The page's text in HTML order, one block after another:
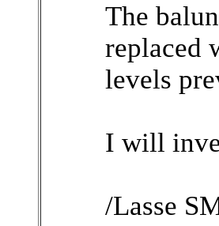
The
replaced
levels
I will
/Lasse